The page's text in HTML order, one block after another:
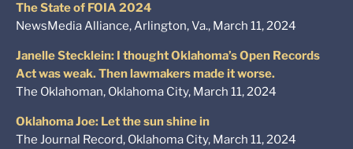
The State of FOIA 2024
NewsMedia Alliance, Arlington, Va., March 11, 2024
Janelle Stecklein: I thought Oklahoma’s Open Records
Act was weak. Then lawmakers made it worse.
The Oklahoman, Oklahoma City, March 11, 2024
Oklahoma Joe: Let the sun shine in
The Journal Record, Oklahoma City, March 11, 2024